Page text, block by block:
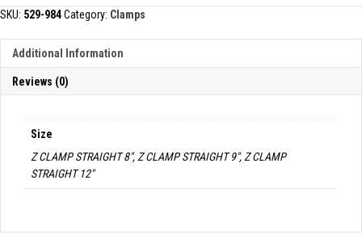
SKU: 529-984Category: Clamps
Additional Information
Reviews (0)
Size
Z CLAMP STRAIGHT 8", Z CLAMP STRAIGHT 9", Z CLAMP
STRAIGHT 12"